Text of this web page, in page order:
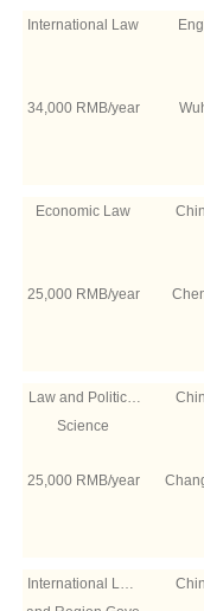
International Law
34,000 RMB/year
Economic Law
25,000 RMB/year
Law and Political
Science
25,000 RMB/year
International Law